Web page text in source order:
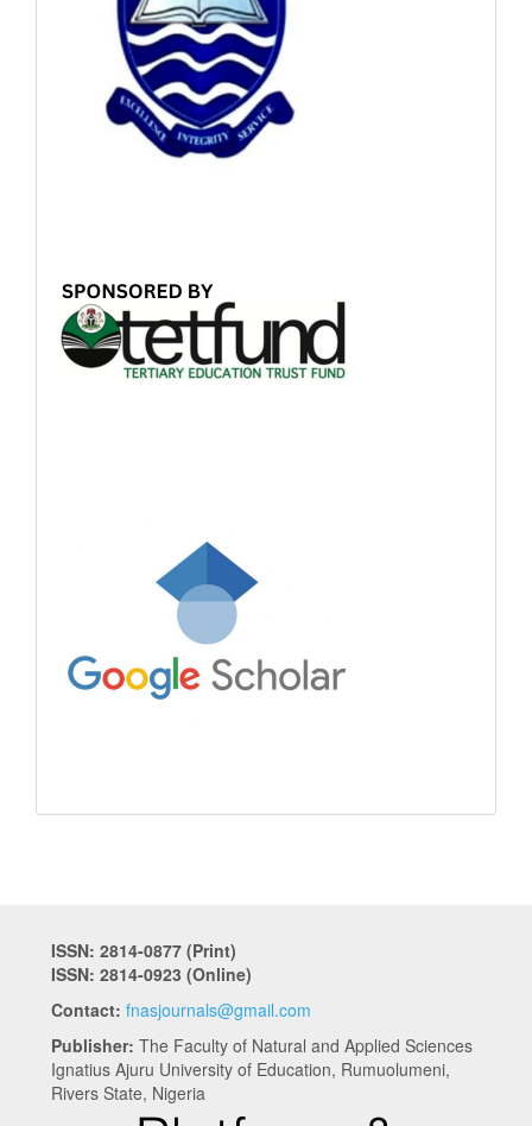
ISSN: 2814-0877 (Print)
ISSN: 2814-0923 (Online)
Contact: fnasjournals@gmail.com
Publisher: The Faculty of Natural and Applied Sciences
Ignatius Ajuru University of Education, Rumuolumeni,
Rivers State, Nigeria